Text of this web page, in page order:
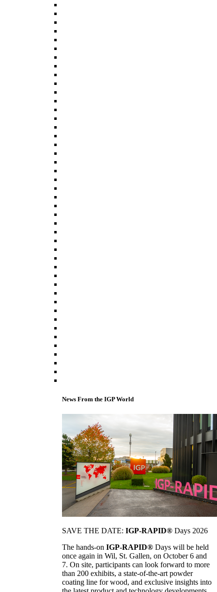
News From the IGP World
SAVE THE DATE: IGP-RAPID® Days 2026
The hands-on IGP-RAPID® Days will be held
once again in Wil, St. Gallen, on October 6 and
7. On site, participants can look forward to more
than 200 exhibits, a state-of-the-art powder
coating line for wood, and exclusive insights into